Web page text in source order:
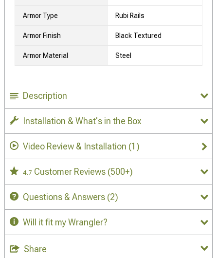
Armor Type Rubi Rails
Armor Finish Black Textured
Armor Material Steel
Description
Installation & What's in the Box
Video Review & Installation (1)
4.7 Customer Reviews (500+)
Questions & Answers (2)
Will it fit my Wrangler?
Share